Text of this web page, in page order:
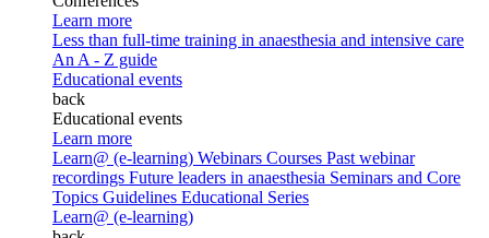
Learn more
Less than full-time training in anaesthesia and intensive care
An A - Z guide
Educational events
back
Educational events
Learn more
Learn@ (e-learning) Webinars Courses Past webinar
recordings Future leaders in anaesthesia Seminars and Core
Topics Guidelines Educational Series
Learn@ (e-learning)